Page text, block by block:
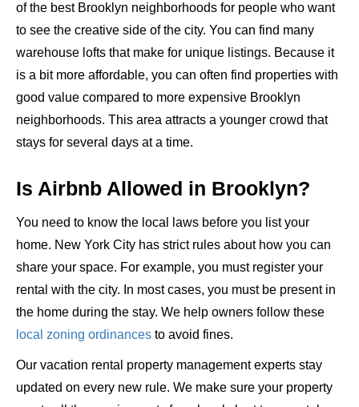
of the best Brooklyn neighborhoods for people who want
to see the creative side of the city. You can find many
warehouse lofts that make for unique listings. Because it
is a bit more affordable, you can often find properties with
good value compared to more expensive Brooklyn
neighborhoods. This area attracts a younger crowd that
stays for several days at a time.
Is Airbnb Allowed in Brooklyn?
You need to know the local laws before you list your
home. New York City has strict rules about how you can
share your space. For example, you must register your
rental with the city. In most cases, you must be present in
the home during the stay. We help owners follow these
local zoning ordinances to avoid fines.
Our vacation rental property management experts stay
updated on every new rule. We make sure your property